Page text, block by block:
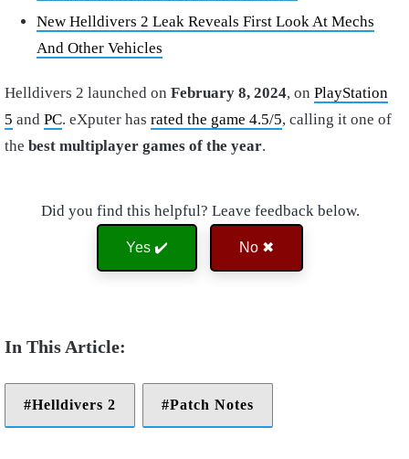
New Helldivers 2 Leak Reveals First Look At Mechs
And Other Vehicles
Helldivers 2 launched on February 8, 2024, on PlayStation
5 and PC. eXputer has rated the game 4.5/5, calling it one of
the best multiplayer games of the year.
Did you find this helpful? Leave feedback below.
Yes ✔️ No ✖
Helldivers 2 Patch Notes